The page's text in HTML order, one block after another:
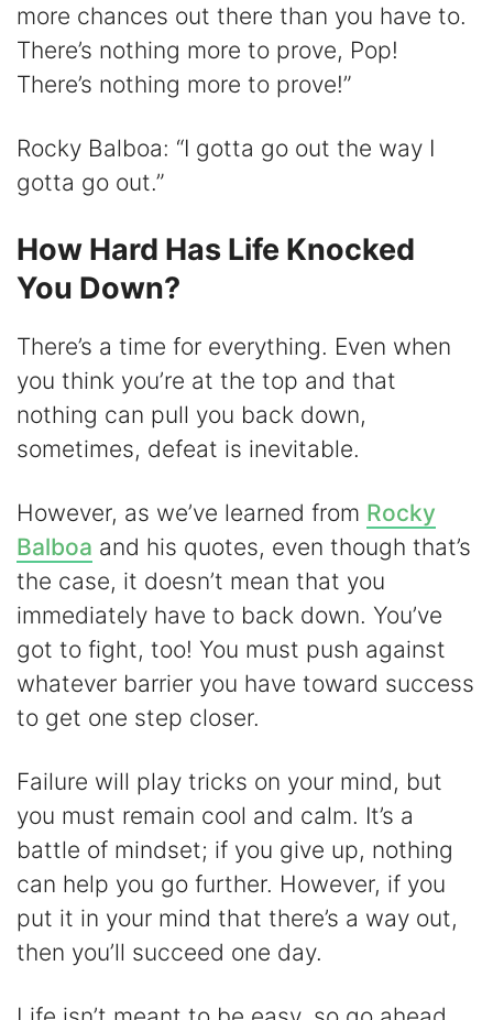
more chances out there than you have to.
There’s nothing more to prove, Pop!
There’s nothing more to prove!”
Rocky Balboa: “I gotta go out the way I
gotta go out.”
How Hard Has Life Knocked
You Down?
There’s a time for everything. Even when
you think you’re at the top and that
nothing can pull you back down,
sometimes, defeat is inevitable.
However, as we’ve learned from Rocky
Balboa and his quotes, even though that’s
the case, it doesn’t mean that you
immediately have to back down. You’ve
got to fight, too! You must push against
whatever barrier you have toward success
to get one step closer.
Failure will play tricks on your mind, but
you must remain cool and calm. It’s a
battle of mindset; if you give up, nothing
can help you go further. However, if you
put it in your mind that there’s a way out,
then you’ll succeed one day.